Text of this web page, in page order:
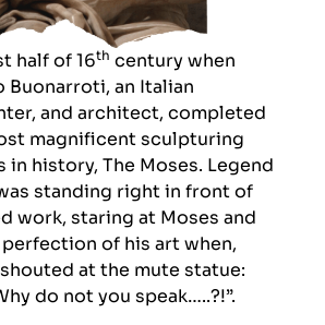
half of 16th century when
Buonarroti, an Italian
and architect, completed
magnificent sculpturing
in history, The Moses. Legend
standing right in front of
work, staring at Moses and
of his art when,
at the mute statue:
do not you speak…..?!”.